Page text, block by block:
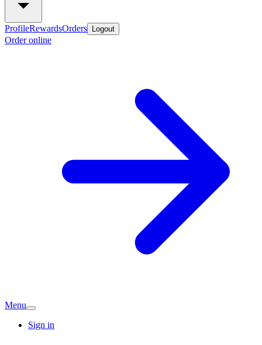
ProfileRewardsOrders Logout
Order online
Menu
Sign in